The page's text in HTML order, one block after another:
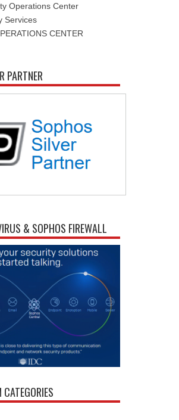
Operations Center
Services
CENTER
PARTNER
& SOPHOS FIREWALL